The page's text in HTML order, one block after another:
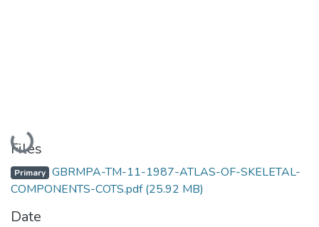
Loading...
Files
Primary GBRMPA-TM-11-1987-ATLAS-OF-SKELETAL-
COMPONENTS-COTS.pdf(25.92 MB)
Date